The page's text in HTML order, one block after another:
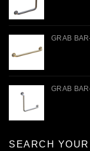
GRAB
GRAB
SEARCH